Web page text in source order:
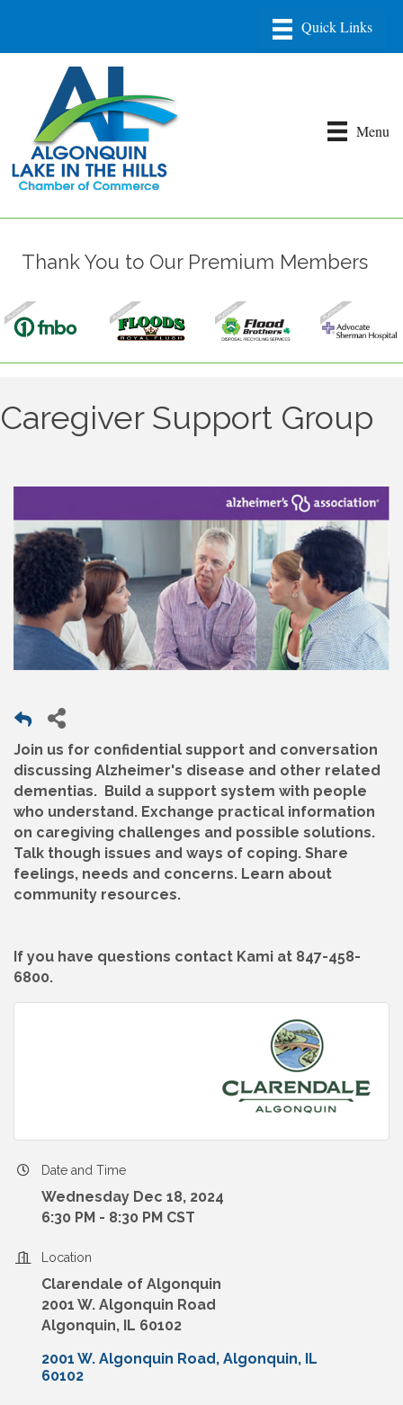
Menu
Thank You to Our Premium Members
Caregiver Support Group
Join us for confidential support and conversation
discussing Alzheimer's disease and other related
dementias. Build a support system with people
who understand. Exchange practical information
on caregiving challenges and possible solutions.
Talk though issues and ways of coping. Share
feelings, needs and concerns. Learn about
community resources.
If you have questions contact Kami at 847-458-
6800.
Date and Time
Wednesday Dec 18, 2024
6:30 PM - 8:30 PM CST
Location
Clarendale of Algonquin
2001 W. Algonquin Road
Algonquin, IL 60102
2001 W. Algonquin Road Algonquin IL
60102